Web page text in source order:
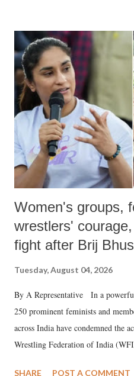
India's Parliament to
like "Didi O Didi" for a Chief
in a democracy—along with every
history of independent India, you
which Prime Minister has used
Women's groups,
wrestlers'
fight after Brij
Tuesday, August 04, 2026
By A Representative In a
250 prominent feminists and
across India have condemned the
Wrestling Federation of India
SHARE POST A COMMENT